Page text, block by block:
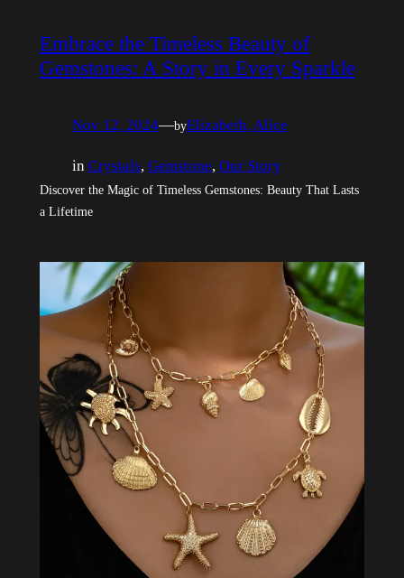
Embrace the Timeless Beauty of
Gemstones: A Story in Every Sparkle
Nov 12, 2024—byElizabeth, Alice
in Crystals, Gemstone, Our Story
Discover the Magic of Timeless Gemstones: Beauty That Lasts
a Lifetime